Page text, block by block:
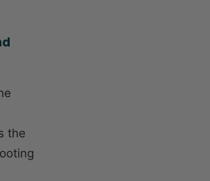
the